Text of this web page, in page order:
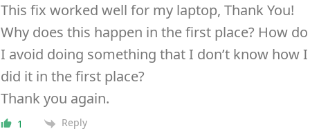
This fix worked well for my laptop, Thank You!
Why does this happen in the first place? How do
I avoid doing something that I don’t know how I
did it in the first place?
Thank you again.
1 Reply